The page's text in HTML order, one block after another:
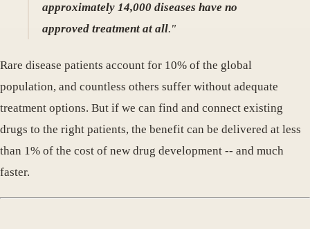
approximately 14,000 diseases have no
approved treatment at all."
Rare disease patients account for 10% of the global
population, and countless others suffer without adequate
treatment options. But if we can find and connect existing
drugs to the right patients, the benefit can be delivered at less
than 1% of the cost of new drug development -- and much
faster.